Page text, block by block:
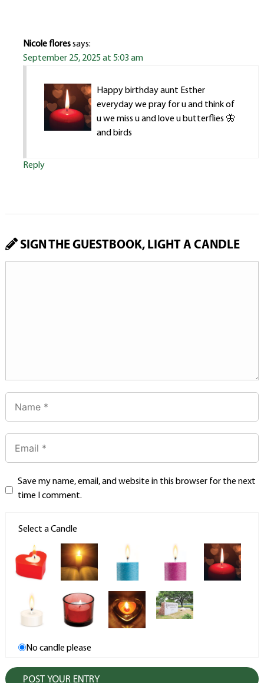
Nicole floressays:
September 25, 2025 at 5:03 am
Happy birthday aunt Esther
everyday we pray for u and think of
u we miss u and love u butterflies 🦋
and birds
Reply
SIGN THE GUESTBOOK, LIGHT A CANDLE
Save my name, email, and website in this browser for the next
time I comment.
Select a Candle
No candle please